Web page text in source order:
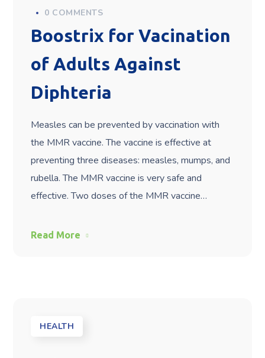
0 COMMENTS
Boostrix for Vacination
of Adults Against
Diphteria
Measles can be prevented by vaccination with
the MMR vaccine. The vaccine is effective at
preventing three diseases: measles, mumps, and
rubella. The MMR vaccine is very safe and
effective. Two doses of the MMR vaccine…
Read More
HEALTH